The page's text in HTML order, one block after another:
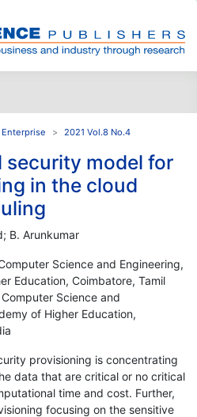
2021 Vol.8 No.4
security model for
in the cloud
B. Arunkumar
Science and Engineering,
Education, Coimbatore, Tamil
Science and
of Higher Education,
provisioning is concentrating
data that are critical or no critical
time and cost. Further,
focusing on the sensitive